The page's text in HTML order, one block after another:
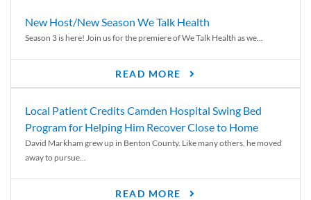
New Host/New Season We Talk Health
Season 3 is here! Join us for the premiere of We Talk Health as we...
READ MORE
Local Patient Credits Camden Hospital Swing Bed
Program for Helping Him Recover Close to Home
David Markham grew up in Benton County. Like many others, he moved
away to pursue...
READ MORE